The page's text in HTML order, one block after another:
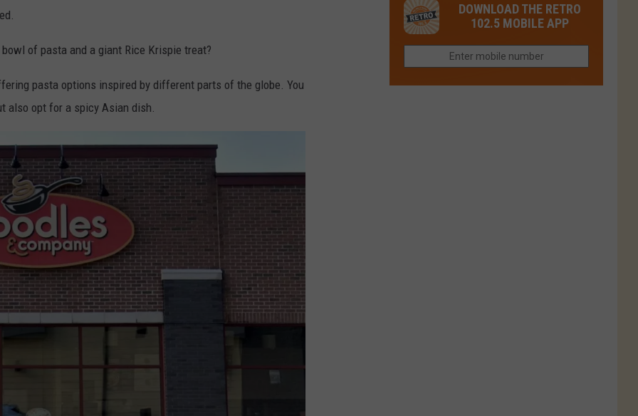
of pasta and a giant Rice Krispie treat?
pasta options inspired by different parts of the globe. You
also opt for a spicy Asian dish.
Collins
Now
Closed
Tried
This
Gem
Northern
DOWNLOAD THE RETRO
102.5 MOBILE APP